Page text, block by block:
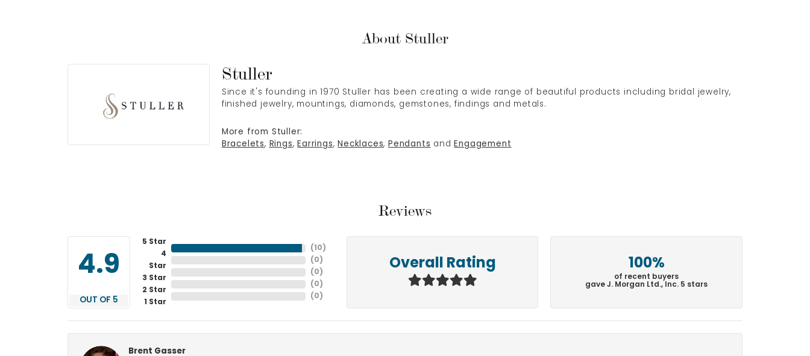
About Stuller
Stuller
Since it's founding in 1970 Stuller has been creating a wide range of beautiful products including bridal jewelry,
finished jewelry, mountings, diamonds, gemstones, findings and metals.
More from Stuller:
Bracelets, Rings, Earrings, Necklaces, Pendants and Engagement
Reviews
4.9
OUT OF 5
5 Star
4
Star
3 Star
2 Star
1 Star
( 10 )
( 0 )
( 0 )
( 0 )
( 0 )
Overall Rating 100%
of recent buyers
gave J. Morgan Ltd., Inc. 5 stars
Brent Gasser